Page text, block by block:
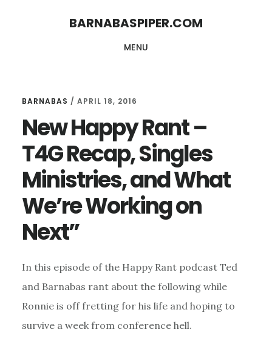
BARNABASPIPER.COM
MENU
BARNABAS / APRIL 18, 2016
New Happy Rant –
T4G Recap, Singles
Ministries, and What
We’re Working on
Next”
In this episode of the Happy Rant podcast Ted
and Barnabas rant about the following while
Ronnie is off fretting for his life and hoping to
survive a week from conference hell.